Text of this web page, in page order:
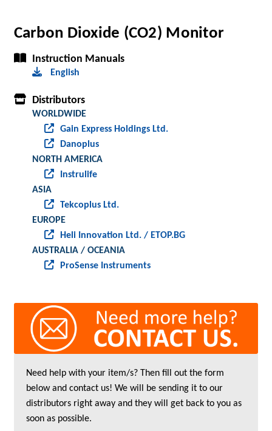
Carbon Dioxide (CO2) Monitor
Instruction Manuals
English
Distributors
WORLDWIDE
Gain Express Holdings Ltd.
Danoplus
NORTH AMERICA
Instrulife
ASIA
Tekcoplus Ltd.
EUROPE
Heli Innovation Ltd. / ETOP.BG
AUSTRALIA / OCEANIA
ProSense Instruments
Need help with your item/s? Then fill out the form
below and contact us! We will be sending it to our
distributors right away and they will get back to you as
soon as possible.